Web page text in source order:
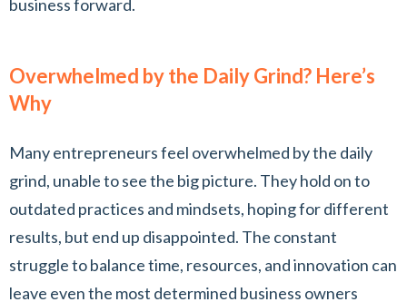
business forward.
Overwhelmed by the Daily Grind? Here’s
Why
Many entrepreneurs feel overwhelmed by the daily
grind, unable to see the big picture. They hold on to
outdated practices and mindsets, hoping for different
results, but end up disappointed. The constant
struggle to balance time, resources, and innovation can
leave even the most determined business owners